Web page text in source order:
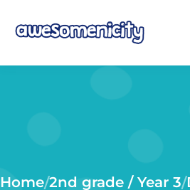
Home/2nd grade / Year 3/